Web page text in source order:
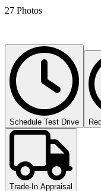
27 Photos
Schedule Test Drive
Trade-In Appraisal